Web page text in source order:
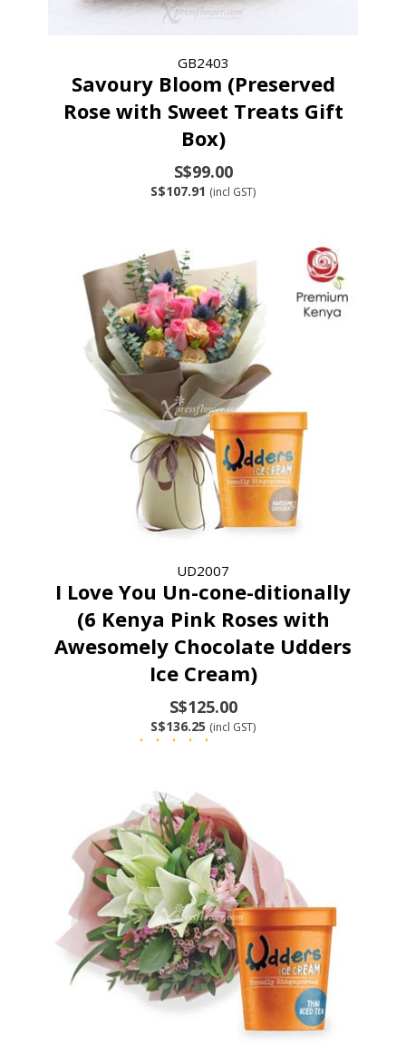
GB2403
Savoury Bloom (Preserved
Rose with Sweet Treats Gift
Box)
S$99.00
S$107.91 (incl GST)
UD2007
I Love You Un-cone-ditionally
(6 Kenya Pink Roses with
Awesomely Chocolate Udders
Ice Cream)
S$125.00
S$136.25 (incl GST)